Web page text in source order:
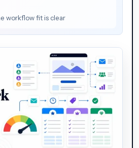
workflow fit is clear